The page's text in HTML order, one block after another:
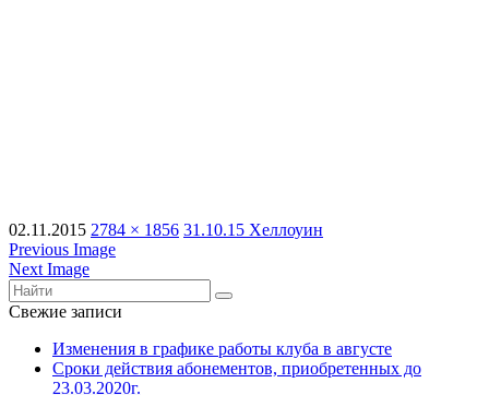
02.11.2015 2784 × 1856 31.10.15 Хеллоуин
Previous Image
Next Image
Свежие записи
Изменения в графике работы клуба в августе
Сроки действия абонементов, приобретенных до
23.03.2020г.